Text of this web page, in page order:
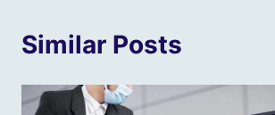
Similar Posts